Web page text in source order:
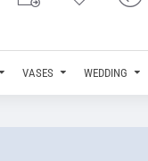
VASES WEDDING